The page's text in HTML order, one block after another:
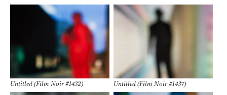
Untitled (Film Noir #1432) Untitled (Film Noir #1437)